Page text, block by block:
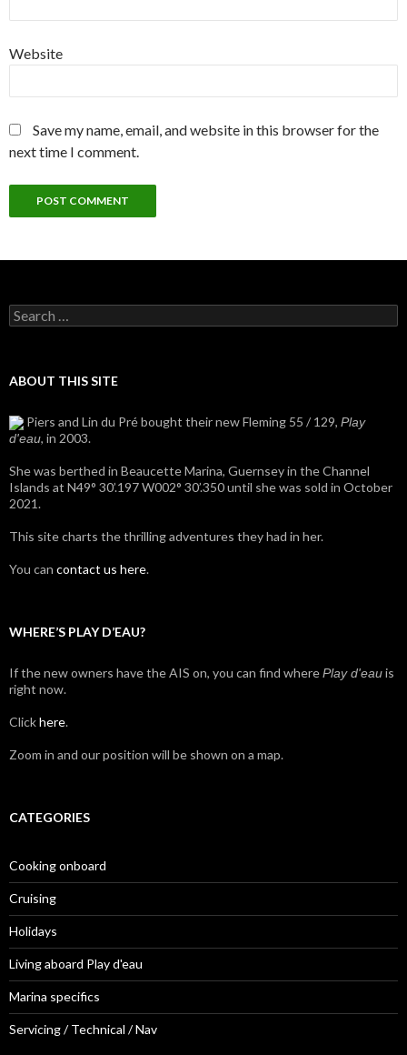
Website
Save my name, email, and website in this browser for the
next time I comment.
Search
for:
ABOUT THIS SITE
Piers and Lin du Pré bought their new Fleming 55 / 129, Play
d'eau, in 2003.
She was berthed in Beaucette Marina, Guernsey in the Channel
Islands at N49° 30’.197 W002° 30’.350 until she was sold in October
2021.
This site charts the thrilling adventures they had in her.
You can contact us here.
WHERE’S PLAY D’EAU?
If the new owners have the AIS on, you can find wherePlay d'eauis
right now.
Clickhere.
Zoom in and our position will be shown on a map.
CATEGORIES
Cooking onboard
Cruising
Holidays
Living aboard Play d'eau
Marina specifics
Servicing / Technical / Nav